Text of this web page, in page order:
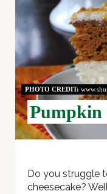
PHOTO CREDIT:
Pumpkin
Do you struggle
cheesecake?